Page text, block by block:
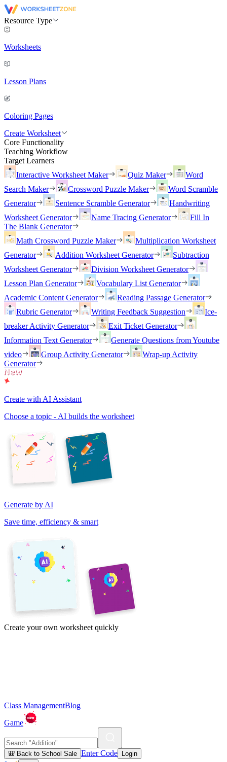
Resource Type
Worksheets
Lesson Plans
Coloring Pages
Create Worksheet
Core Functionality
Teaching Workflow
Target Learners
Interactive Worksheet Maker
Quiz Maker
Word
Search Maker
Crossword Puzzle Maker
Word Scramble
Generator
Sentence Scramble Generator
Handwriting
Worksheet Generator
Name Tracing Generator
Fill In
The Blank Generator
Math Crossword Puzzle Maker
Multiplication Worksheet
Generator
Addition Worksheet Generator
Subtraction
Worksheet Generator
Division Worksheet Generator
Lesson Plan Generator
Vocabulary List Generator
Academic Content Generator
Reading Passage Generator
Rubric Generator
Writing Feedback Suggestion
Ice-
breaker Activity Generator
Exit Ticket Generator
Information Text Generator
Generate Questions from Youtube
video
Group Activity Generator
Wrap-up Activity
Generator
Create with AI Assistant
Choose a topic - AI builds the worksheet
Generate by AI
Save time, efficiency & smart
Create your own worksheet quickly
Class ManagementBlog
Game
🎒 Back to School Sale Enter Code Login